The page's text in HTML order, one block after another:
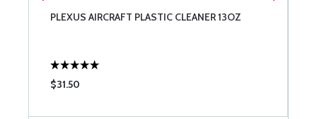
PLEXUS AIRCRAFT PLASTIC CLEANER 13OZ
$31.50